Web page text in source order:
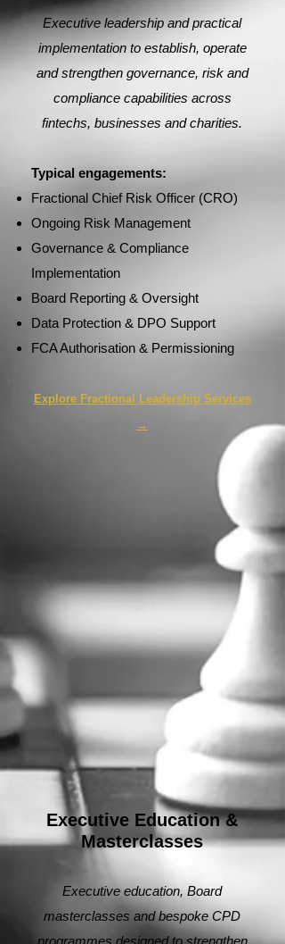
Executive leadership and practical
implementation to establish, operate
and strengthen governance, risk and
compliance capabilities across
fintechs, businesses and charities.
Typical engagements:
Fractional Chief Risk Officer (CRO)
Ongoing Risk Management
Governance & Compliance
Implementation
Board Reporting & Oversight
Data Protection & DPO Support
FCA Authorisation & Permissioning
Explore Fractional Leadership Services
→
Executive Education &
Masterclasses
Executive education, Board
masterclasses and bespoke CPD
programmes designed to strengthen